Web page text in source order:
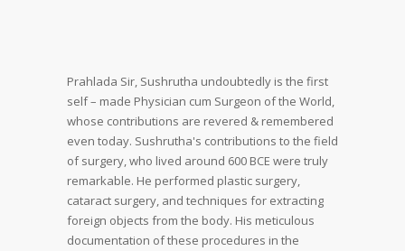
Prahlada Sir, Sushrutha undoubtedly is the first
self – made Physician cum Surgeon of the World,
whose contributions are revered & remembered
even today. Sushrutha's contributions to the field
of surgery, who lived around 600 BCE were truly
remarkable. He performed plastic surgery,
cataract surgery, and techniques for extracting
foreign objects from the body. His meticulous
documentation of these procedures in the